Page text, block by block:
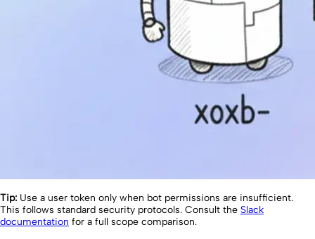
Tip: Use a user token only when bot permissions are insufficient.
This follows standard security protocols. Consult the Slack
documentation for a full scope comparison.